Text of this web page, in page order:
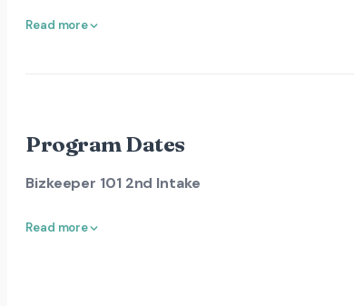
Read more
Program Dates
Bizkeeper 101 2nd Intake
Read more